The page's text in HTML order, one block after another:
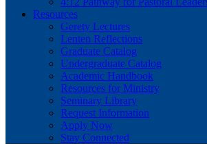
Resources
Gerety Lectures
Lenten Reflections
Graduate Catalog
Undergraduate Catalog
Academic Handbook
Resources for Ministry
Seminary Library
Request Information
Apply Now
Stay Connected